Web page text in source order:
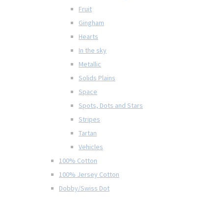
Fruit
Gingham
Hearts
In the sky
Metallic
Solids Plains
Space
Spots, Dots and Stars
Stripes
Tartan
Vehicles
100% Cotton
100% Jersey Cotton
Dobby/Swiss Dot